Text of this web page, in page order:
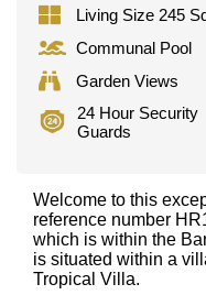
Living Size 245
Communal Pool
Garden Views
24 Hour Security
Guards
Welcome to this
reference number
which is within the
is situated within a
Tropical Villa.